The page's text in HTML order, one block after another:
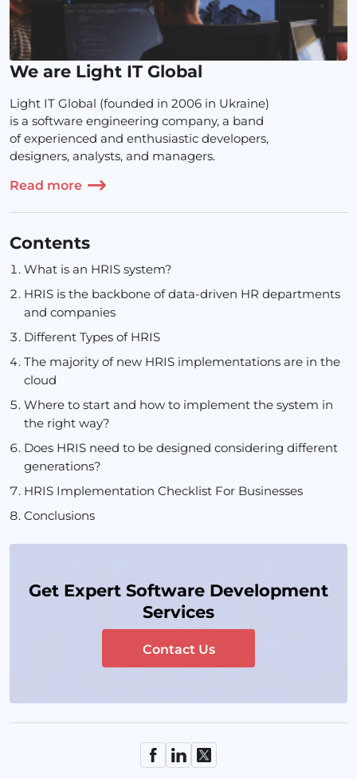
We are Light IT Global
Light IT Global (founded in 2006 in Ukraine)
is a software engineering company, a band
of experienced and enthusiastic developers,
designers, analysts, and managers.
Read more
Contents
What is an HRIS system?
HRIS is the backbone of data-driven HR departments
and companies
Different Types of HRIS
The majority of new HRIS implementations are in the
cloud
Where to start and how to implement the system in
the right way?
Does HRIS need to be designed considering different
generations?
HRIS Implementation Checklist For Businesses
Conclusions
Get Expert Software Development
Services
Contact Us